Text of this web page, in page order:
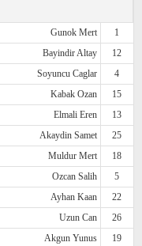
Gunok Mert
1
Bayindir Altay
12
Soyuncu Caglar
4
Kabak Ozan
15
Elmali Eren
13
Akaydin Samet
25
Muldur Mert
18
Ozcan Salih
5
Ayhan Kaan
22
Uzun Can
26
Akgun Yunus
19